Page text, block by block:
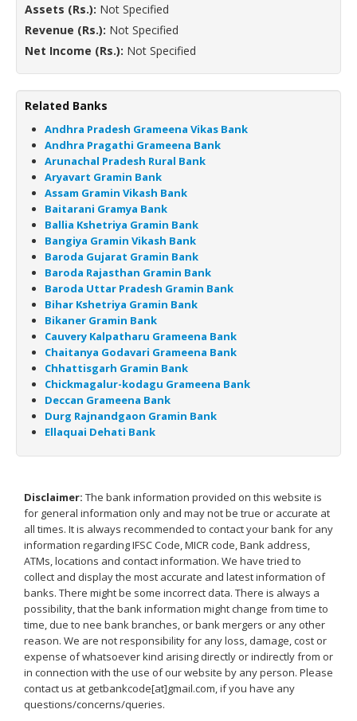
Assets (Rs.): Not Specified
Revenue (Rs.): Not Specified
Net Income (Rs.): Not Specified
Related Banks
Andhra Pradesh Grameena Vikas Bank
Andhra Pragathi Grameena Bank
Arunachal Pradesh Rural Bank
Aryavart Gramin Bank
Assam Gramin Vikash Bank
Baitarani Gramya Bank
Ballia Kshetriya Gramin Bank
Bangiya Gramin Vikash Bank
Baroda Gujarat Gramin Bank
Baroda Rajasthan Gramin Bank
Baroda Uttar Pradesh Gramin Bank
Bihar Kshetriya Gramin Bank
Bikaner Gramin Bank
Cauvery Kalpatharu Grameena Bank
Chaitanya Godavari Grameena Bank
Chhattisgarh Gramin Bank
Chickmagalur-kodagu Grameena Bank
Deccan Grameena Bank
Durg Rajnandgaon Gramin Bank
Ellaquai Dehati Bank
Disclaimer: The bank information provided on this website is
for general information only and may not be true or accurate at
all times. It is always recommended to contact your bank for any
information regarding IFSC Code, MICR code, Bank address,
ATMs, locations and contact information. We have tried to
collect and display the most accurate and latest information of
banks. There might be some incorrect data. There is always a
possibility, that the bank information might change from time to
time, due to nee bank branches, or bank mergers or any other
reason. We are not responsibility for any loss, damage, cost or
expense of whatsoever kind arising directly or indirectly from or
in connection with the use of our website by any person. Please
contact us at getbankcode[at]gmail.com, if you have any
questions/concerns/queries.